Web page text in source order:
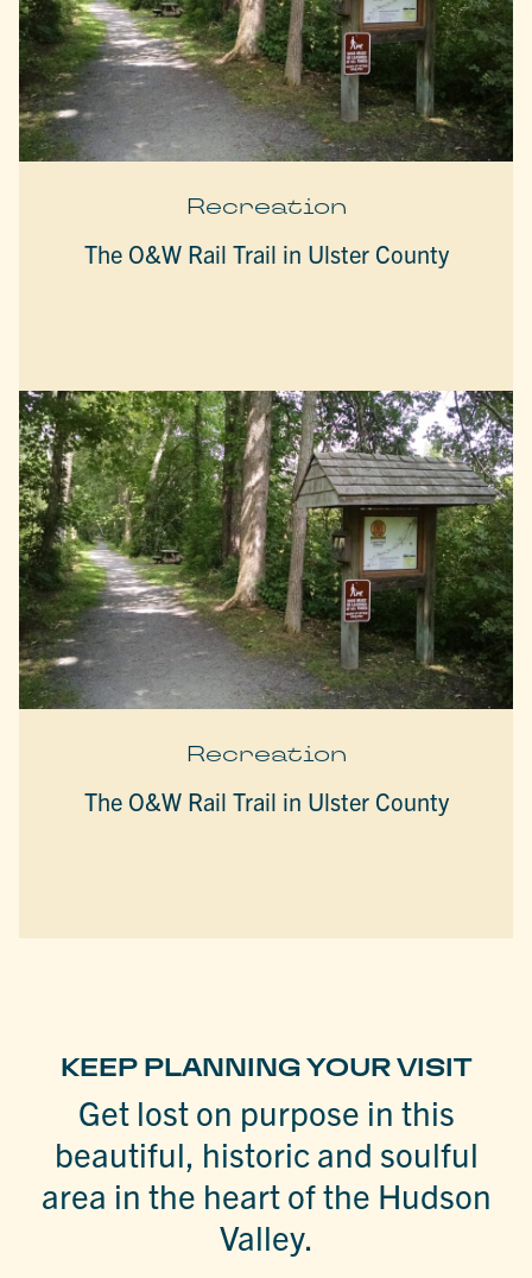
Recreation
The O&W Rail Trail in Ulster County
Recreation
The O&W Rail Trail in Ulster County
KEEP PLANNING YOUR VISIT
Get lost on purpose in this
beautiful, historic and soulful
area in the heart of the Hudson
Valley.